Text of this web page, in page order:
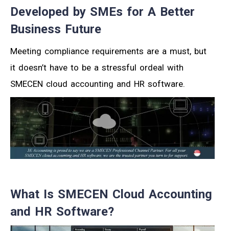
Developed by SMEs for A Better
Business Future
Meeting compliance requirements are a must, but
it doesn’t have to be a stressful ordeal with
SMECEN cloud accounting and HR software.
What Is SMECEN Cloud Accounting
and HR Software?